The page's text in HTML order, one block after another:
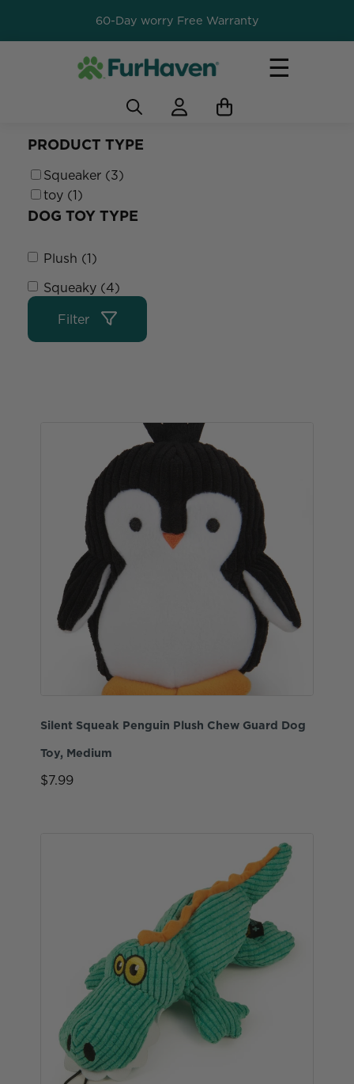
60-Day worry Free Warranty
☰
PRODUCT TYPE
Squeaker (3)
toy (1)
DOG TOY TYPE
Plush (1)
Squeaky (4)
Filter
Silent Squeak Penguin Plush Chew Guard Dog
Toy, Medium
$7.99